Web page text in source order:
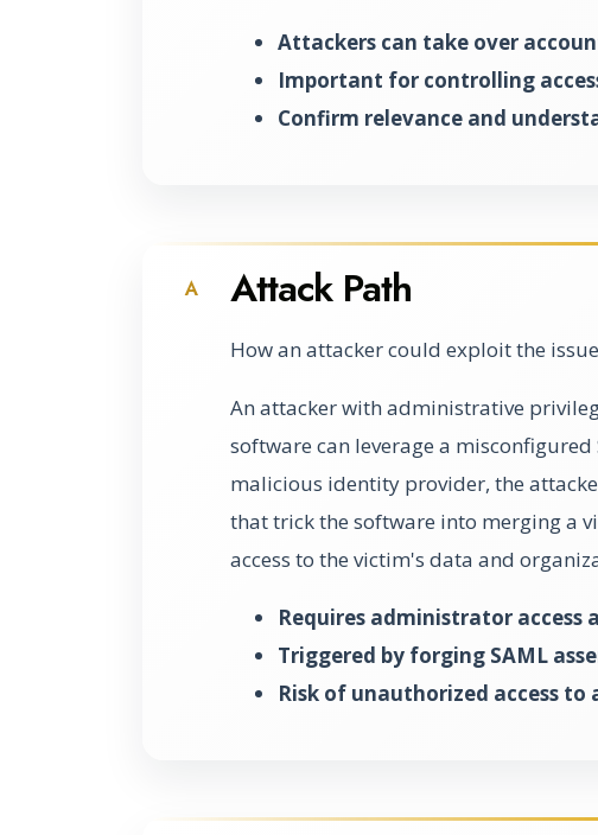
Attackers can take over
Important for controlling
Confirm relevance and
A Attack Path
How an attacker could exploit the issue
An attacker with administrative
software can leverage a misconfigured
malicious identity provider, the
that trick the software into merging a
access to the victim's data and
Requires administrator
Triggered by forging SAML
Risk of unauthorized access to